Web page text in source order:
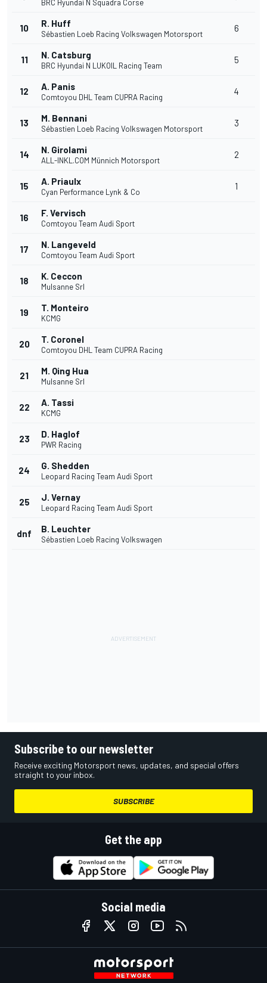
BRC Hyundai N Squadra Corse
10 R. Huff
Sébastien Loeb Racing Volkswagen Motorsport
6
11 N. Catsburg
BRC Hyundai N LUKOIL Racing Team
5
12 A. Panis
Comtoyou DHL Team CUPRA Racing
4
13 M. Bennani
Sébastien Loeb Racing Volkswagen Motorsport
3
14 N. Girolami
ALL-INKL.COM Münnich Motorsport
2
15 A. Priaulx
Cyan Performance Lynk & Co
1
16 F. Vervisch
Comtoyou Team Audi Sport
17 N. Langeveld
Comtoyou Team Audi Sport
18 K. Ceccon
Mulsanne Srl
19 T. Monteiro
KCMG
20 T. Coronel
Comtoyou DHL Team CUPRA Racing
21 M. Qing Hua
Mulsanne Srl
22 A. Tassi
KCMG
23 D. Haglof
PWR Racing
24 G. Shedden
Leopard Racing Team Audi Sport
25 J. Vernay
Leopard Racing Team Audi Sport
dnf B. Leuchter
Sébastien Loeb Racing Volkswagen
Subscribe to our newsletter
Receive exciting Motorsport news, updates, and special offers
straight to your inbox.
SUBSCRIBE
Get the app
Social media